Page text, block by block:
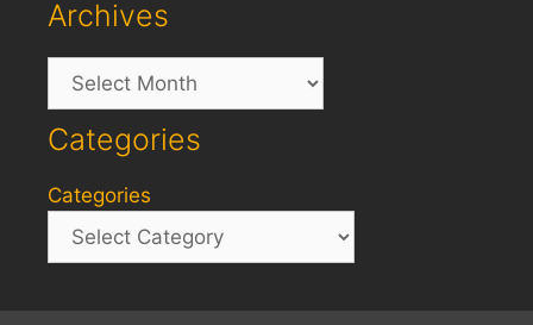
Archives
Archives
Categories
Categories